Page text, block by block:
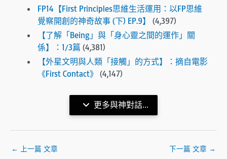
FP14【First Principles思維生活運用：以FP思維
覺察開創的神奇故事 (下) EP.9】
(4,397)
【了解「Being」與「身心靈之間的運作」關
係】：1/3篇 (4,381)
【外星文明與人類「接觸」的方式】：摘自電影
《First Contact》
(4,147)
更多與神對話...
← 上一篇 文章 下一篇 文章 →